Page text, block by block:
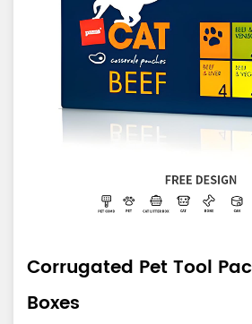
Corrugated Pet Tool
Boxes